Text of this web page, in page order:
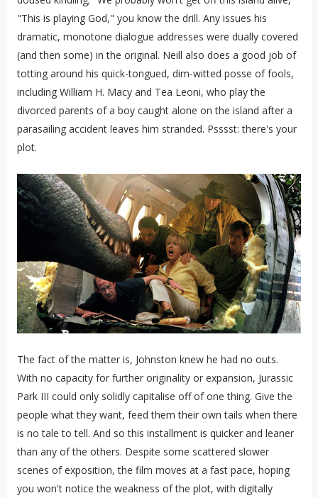
"This is playing God," you know the drill. Any issues his
dramatic, monotone dialogue addresses were dually covered
(and then some) in the original. Neill also does a good job of
totting around his quick-tongued, dim-witted posse of fools,
including William H. Macy and Tea Leoni, who play the
divorced parents of a boy caught alone on the island after a
parasailing accident leaves him stranded. Psssst: there's your
plot.
The fact of the matter is, Johnston knew he had no outs.
With no capacity for further originality or expansion, Jurassic
Park III could only solidly capitalise off of one thing. Give the
people what they want, feed them their own tails when there
is no tale to tell. And so this installment is quicker and leaner
than any of the others. Despite some scattered slower
scenes of exposition, the film moves at a fast pace, hoping
you won't notice the weakness of the plot, with digitally